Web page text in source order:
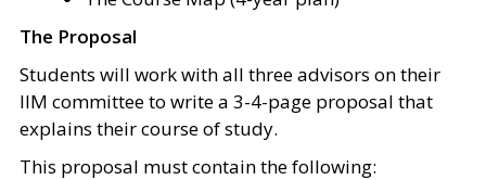
The Proposal
Students will work with all three advisors on their
IIM committee to write a 3-4-page proposal that
explains their course of study.
This proposal must contain the following: